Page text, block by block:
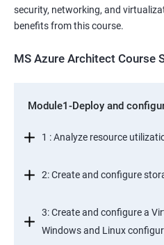
security, networking, and
benefits from this course.
MS Azure Architect Course
Module1-Deploy and
1 : Analyze resource
2: Create and configure
3: Create and configure a
Windows and Linux